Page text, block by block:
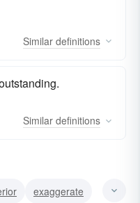
Similar definitions
Similar definitions
exaggerate